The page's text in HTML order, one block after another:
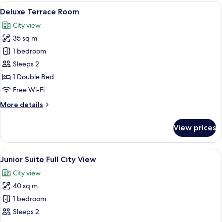
View
all
photos
for
Deluxe
Terrace
Room
Deluxe Terrace Room | Terrace/patio
10
Deluxe Terrace Room
City view
35 sq m
1 bedroom
Sleeps 2
1 Double Bed
Free Wi-Fi
More details
More
Terrace
Room
View prices
View
all
photos
for
Junior
Suite
A historic church with a prominent
8
Junior Suite Full City View
City view
40 sq m
1 bedroom
Sleeps 2